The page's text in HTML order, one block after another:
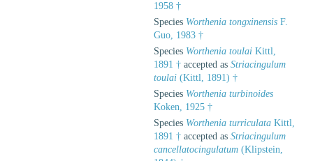
1958 †
Species Worthenia tongxinensis F.
Guo, 1983 †
Species Worthenia toulai Kittl,
1891 † accepted as Striacingulum
toulai (Kittl, 1891) †
Species Worthenia turbinoides
Koken, 1925 †
Species Worthenia turriculata Kittl,
1891 † accepted as Striacingulum
cancellatocingulatum (Klipstein,